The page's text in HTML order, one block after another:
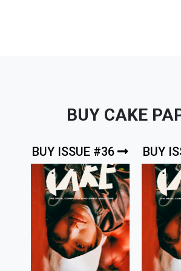
BUY CAKE
BUY ISSUE #36 BUY